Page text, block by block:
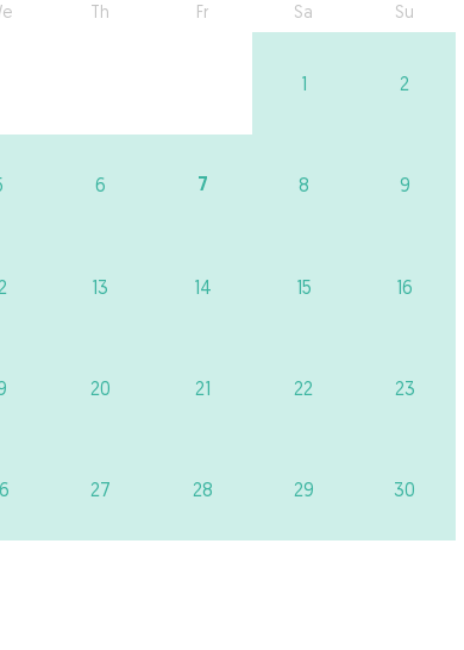
Th Fr Sa Su
1 2
6 7 8 9
13 14 15 16
20 21 22 23
27 28 29 30